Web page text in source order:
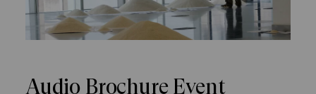
Audio Brochure Event